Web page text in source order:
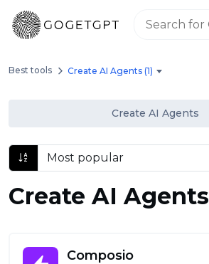
Best tools Create AI Agents (1)
Create AI Agents
Create AI Agents
Composio